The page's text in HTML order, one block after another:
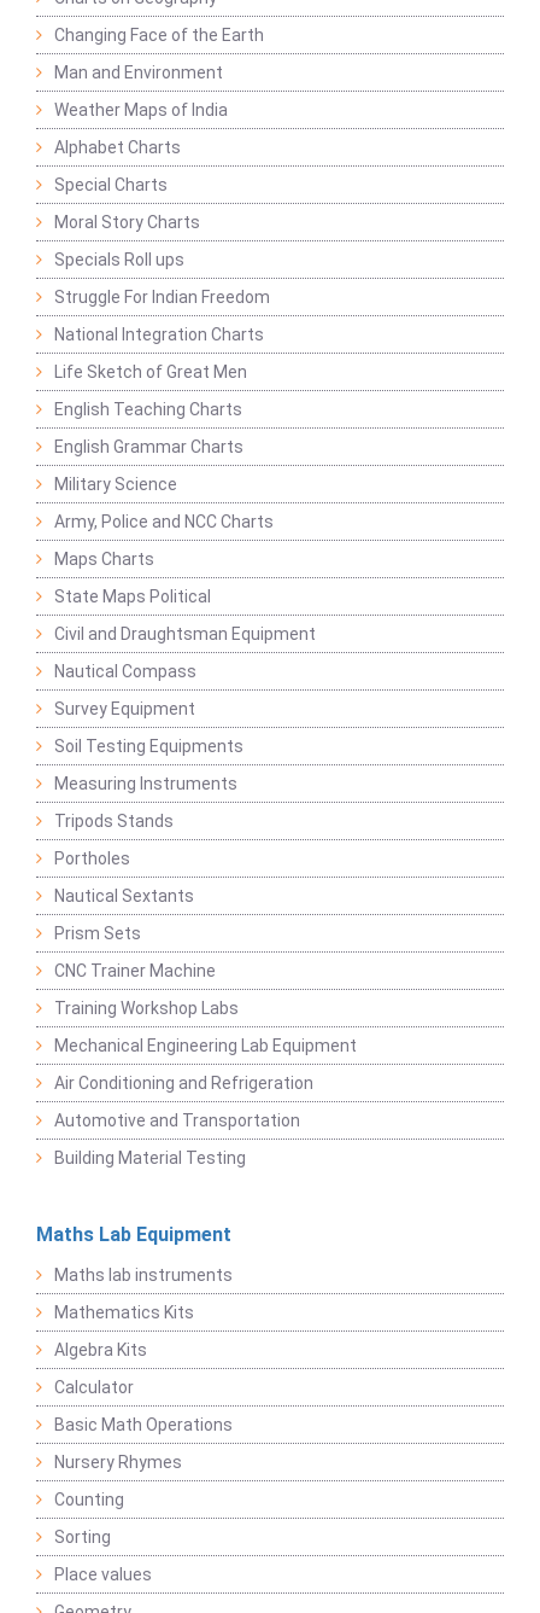
Changing Face of the Earth
Man and Environment
Weather Maps of India
Alphabet Charts
Special Charts
Moral Story Charts
Specials Roll ups
Struggle For Indian Freedom
National Integration Charts
Life Sketch of Great Men
English Teaching Charts
English Grammar Charts
Military Science
Army, Police and NCC Charts
Maps Charts
State Maps Political
Civil and Draughtsman Equipment
Nautical Compass
Survey Equipment
Soil Testing Equipments
Measuring Instruments
Tripods Stands
Portholes
Nautical Sextants
Prism Sets
CNC Trainer Machine
Training Workshop Labs
Mechanical Engineering Lab Equipment
Air Conditioning and Refrigeration
Automotive and Transportation
Building Material Testing
Maths Lab Equipment
Maths lab instruments
Mathematics Kits
Algebra Kits
Calculator
Basic Math Operations
Nursery Rhymes
Counting
Sorting
Place values